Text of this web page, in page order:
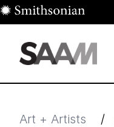
Skip to main content
Art + Artists /